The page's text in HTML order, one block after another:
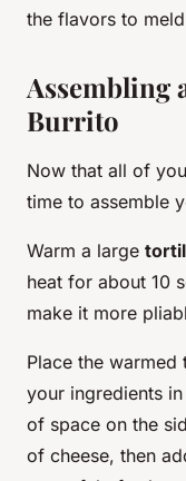
the flavors to
Assembling
Burrito
Now that all of
time to assemble
Warm a large
heat for about 10
make it more
Place the
your ingredients
of space on the
of cheese, then